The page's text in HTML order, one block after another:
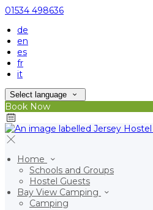
01534 498636
de
en
es
fr
it
Select language
Book Now
Home
Schools and Groups
Hostel Guests
Bay View Camping
Camping